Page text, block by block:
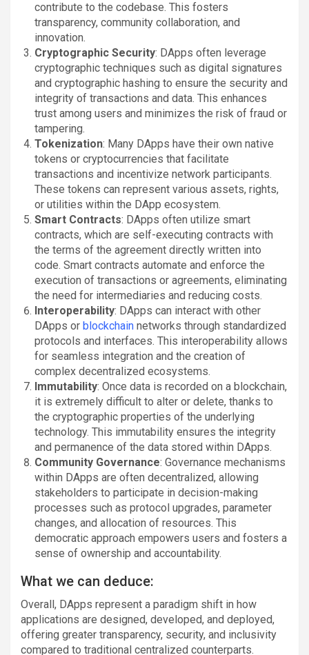
contribute to the codebase. This fosters
transparency, community collaboration, and
innovation.
Cryptographic Security: DApps often leverage
cryptographic techniques such as digital signatures
and cryptographic hashing to ensure the security and
integrity of transactions and data. This enhances
trust among users and minimizes the risk of fraud or
tampering.
Tokenization: Many DApps have their own native
tokens or cryptocurrencies that facilitate
transactions and incentivize network participants.
These tokens can represent various assets, rights,
or utilities within the DApp ecosystem.
Smart Contracts: DApps often utilize smart
contracts, which are self-executing contracts with
the terms of the agreement directly written into
code. Smart contracts automate and enforce the
execution of transactions or agreements, eliminating
the need for intermediaries and reducing costs.
Interoperability: DApps can interact with other
DApps or blockchain networks through standardized
protocols and interfaces. This interoperability allows
for seamless integration and the creation of
complex decentralized ecosystems.
Immutability: Once data is recorded on a blockchain,
it is extremely difficult to alter or delete, thanks to
the cryptographic properties of the underlying
technology. This immutability ensures the integrity
and permanence of the data stored within DApps.
Community Governance: Governance mechanisms
within DApps are often decentralized, allowing
stakeholders to participate in decision-making
processes such as protocol upgrades, parameter
changes, and allocation of resources. This
democratic approach empowers users and fosters a
sense of ownership and accountability.
What we can deduce:
Overall, DApps represent a paradigm shift in how
applications are designed, developed, and deployed,
offering greater transparency, security, and inclusivity
compared to traditional centralized counterparts.